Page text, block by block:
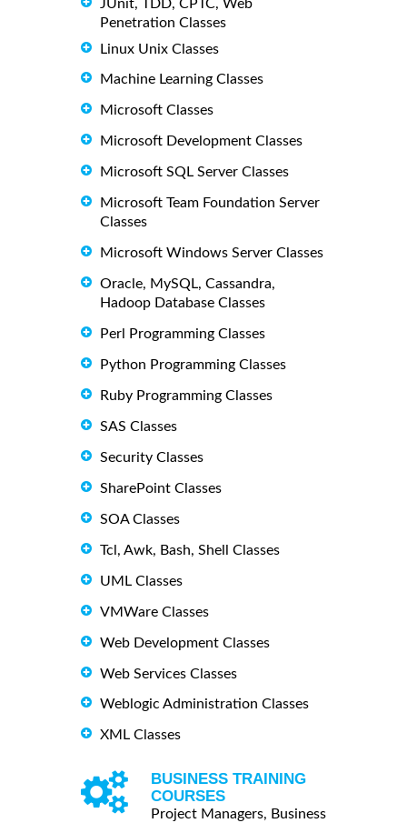
JUnit, TDD, CPTC, Web
Penetration Classes
Linux Unix Classes
Machine Learning Classes
Microsoft Classes
Microsoft Development Classes
Microsoft SQL Server Classes
Microsoft Team Foundation Server
Classes
Microsoft Windows Server Classes
Oracle, MySQL, Cassandra,
Hadoop Database Classes
Perl Programming Classes
Python Programming Classes
Ruby Programming Classes
SAS Classes
Security Classes
SharePoint Classes
SOA Classes
Tcl, Awk, Bash, Shell Classes
UML Classes
VMWare Classes
Web Development Classes
Web Services Classes
Weblogic Administration Classes
XML Classes
BUSINESS TRAINING
COURSES
Project Managers, Business